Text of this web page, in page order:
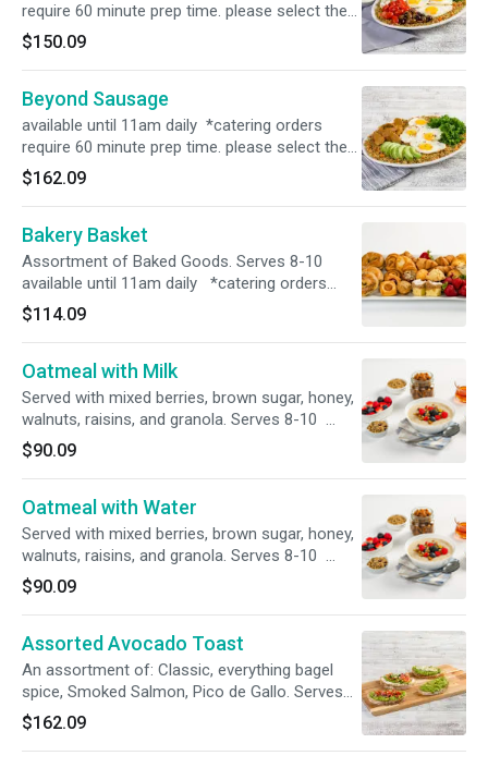
require 60 minute prep time. please select the
correct time in order for the order to process*
$150.09
Beyond Sausage
available until 11am daily *catering orders
require 60 minute prep time. please select the
correct time in order for the order to process*
$162.09
Bakery Basket
Assortment of Baked Goods. Serves 8-10
available until 11am daily *catering orders
require 60 minute prep time. please select the
correct time in order for the order to process*
$114.09
Oatmeal with Milk
Served with mixed berries, brown sugar, honey,
walnuts, raisins, and granola. Serves 8-10
*catering orders require 60 minute prep time.
please select the correct time in order for the
order to process*
$90.09
Oatmeal with Water
Served with mixed berries, brown sugar, honey,
walnuts, raisins, and granola. Serves 8-10
*catering orders require 60 minute prep time.
please select the correct time in order for the
order to process*
$90.09
Assorted Avocado Toast
An assortment of: Classic, everything bagel
spice, Smoked Salmon, Pico de Gallo. Serves
8-10 *catering orders require 60 minute prep
time. please select the correct time in order for
the order to process*
$162.09